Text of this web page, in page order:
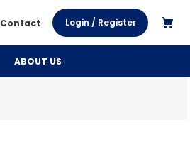
Contact Login / Register
ABOUT US